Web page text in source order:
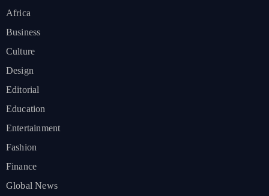
Africa
Business
Culture
Design
Editorial
Education
Entertainment
Fashion
Finance
Global News